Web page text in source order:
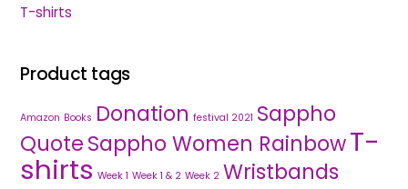
T-shirts
Product tags
Amazon Books Donation festival 2021 Sappho
QuoteSappho Women RainbowT-
shirts Week 1 Week 1 & 2 Week 2 Wristbands